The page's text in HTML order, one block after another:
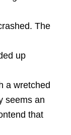
The
up
a wretched
seems an
that